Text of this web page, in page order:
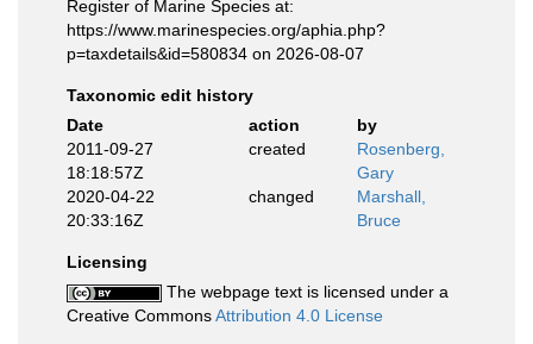
Register of Marine Species at:
https://www.marinespecies.org/aphia.php?
p=taxdetails&id=580834 on 2026-08-07
Taxonomic edit history
Date
action
by
2011-09-27
18:18:57Z
created
Rosenberg,
Gary
2020-04-22
20:33:16Z
changed
Marshall,
Bruce
Licensing
The webpage text is licensed under a
Creative CommonsAttribution 4.0 License